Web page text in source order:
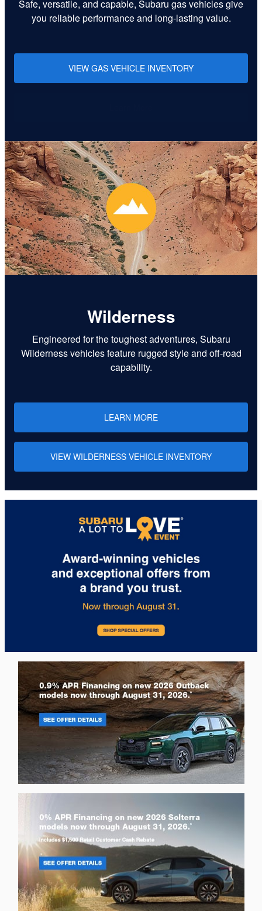
Safe, versatile, and capable, Subaru gas vehicles give
you reliable performance and long-lasting value.
VIEW GAS VEHICLE INVENTORY
Wilderness
Engineered for the toughest adventures, Subaru
Wilderness vehicles feature rugged style and off-road
capability.
LEARN MORE
VIEW WILDERNESS VEHICLE INVENTORY